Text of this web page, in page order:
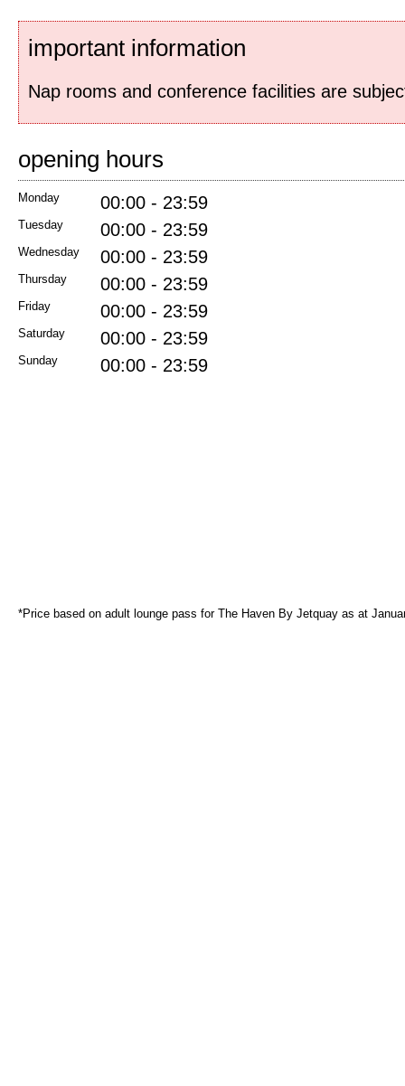
important information
Nap rooms and conference facilities are
opening hours
Monday 00:00 - 23:59
Tuesday 00:00 - 23:59
Wednesday 00:00 - 23:59
Thursday 00:00 - 23:59
Friday 00:00 - 23:59
Saturday 00:00 - 23:59
Sunday 00:00 - 23:59
*Price based on adult lounge pass for The Haven By Jetquay as at